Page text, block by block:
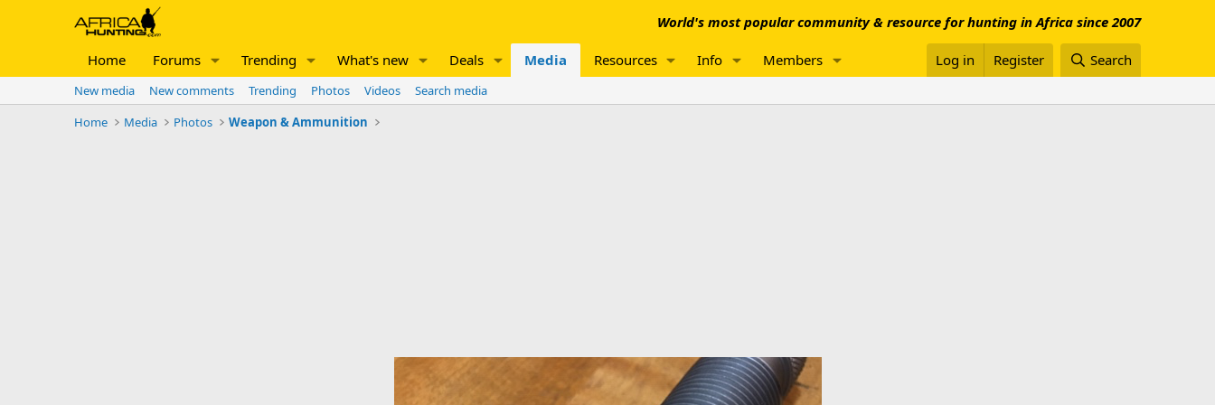
World's most popular community & resource for hunting in Africa since 2007
Home Forums Trending What's new Deals Media Resources Info Members Log in Register Search
New media New comments Trending Photos Videos
Search media
Home
Media Photos Weapon & Ammunition